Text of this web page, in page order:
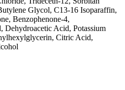
Glycol, C13-16 Isoparaffin,
Benzophenone-4,
Dehydroacetic Acid, Potassium
Citric Acid,